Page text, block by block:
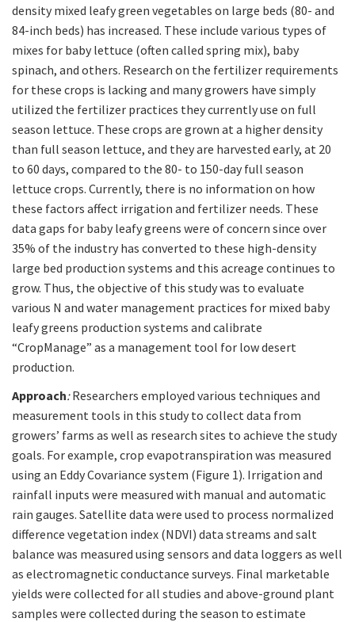
density mixed leafy green vegetables on large beds (80- and
84-inch beds) has increased. These include various types of
mixes for baby lettuce (often called spring mix), baby
spinach, and others. Research on the fertilizer requirements
for these crops is lacking and many growers have simply
utilized the fertilizer practices they currently use on full
season lettuce. These crops are grown at a higher density
than full season lettuce, and they are harvested early, at 20
to 60 days, compared to the 80- to 150-day full season
lettuce crops. Currently, there is no information on how
these factors affect irrigation and fertilizer needs. These
data gaps for baby leafy greens were of concern since over
35% of the industry has converted to these high-density
large bed production systems and this acreage continues to
grow. Thus, the objective of this study was to evaluate
various N and water management practices for mixed baby
leafy greens production systems and calibrate
“CropManage” as a management tool for low desert
production.
Approach:Researchers employed various techniques and
measurement tools in this study to collect data from
growers’ farms as well as research sites to achieve the study
goals. For example, crop evapotranspiration was measured
using an Eddy Covariance system (Figure 1). Irrigation and
rainfall inputs were measured with manual and automatic
rain gauges. Satellite data were used to process normalized
difference vegetation index (NDVI) data streams and salt
balance was measured using sensors and data loggers as well
as electromagnetic conductance surveys. Final marketable
yields were collected for all studies and above-ground plant
samples were collected during the season to estimate